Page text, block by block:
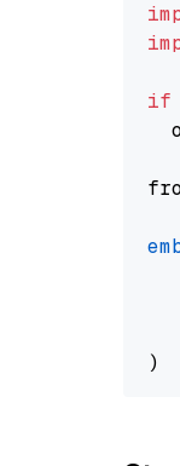
if